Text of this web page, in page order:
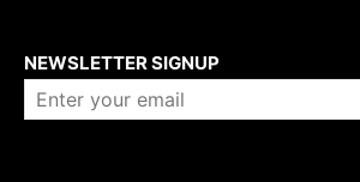
NEWSLETTER SIGNUP